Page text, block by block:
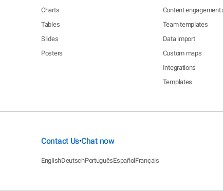
Charts
Tables
Slides
Posters
Content engagement
Team templates
Data import
Custom maps
Integrations
Templates
Contact Us•Chat now
EnglishDeutschPortuguêsEspañolFrançais